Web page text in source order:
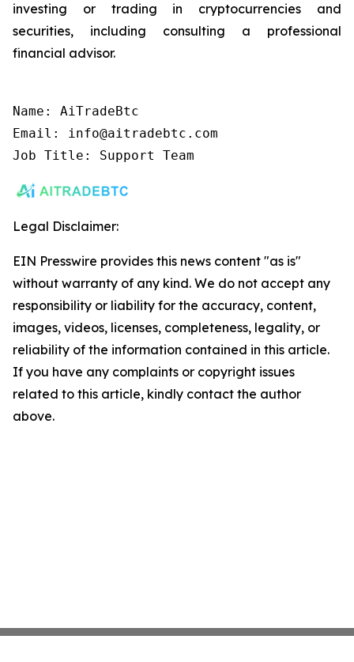
investing or trading in cryptocurrencies and
securities, including consulting a professional
financial advisor.
Name: AiTradeBtc
Email: info@aitradebtc.com
Job Title: Support Team
Legal Disclaimer:
EIN Presswire provides this news content "as is"
without warranty of any kind. We do not accept any
responsibility or liability for the accuracy, content,
images, videos, licenses, completeness, legality, or
reliability of the information contained in this article.
If you have any complaints or copyright issues
related to this article, kindly contact the author
above.